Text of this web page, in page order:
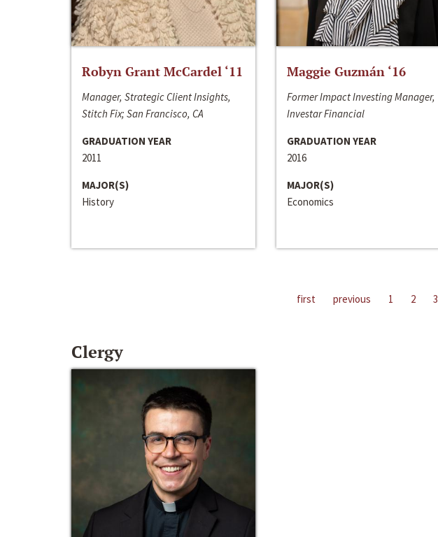
Robyn Grant McCardel ‘11
Manager, Strategic Client Insights,
Stitch Fix; San Francisco, CA
GRADUATION YEAR
2011
MAJOR(S)
History
Maggie Guzmán ‘16
Former Impact Investing Manager,
Investar Financial
GRADUATION YEAR
2016
MAJOR(S)
Economics
first previous 1 2 3
Clergy